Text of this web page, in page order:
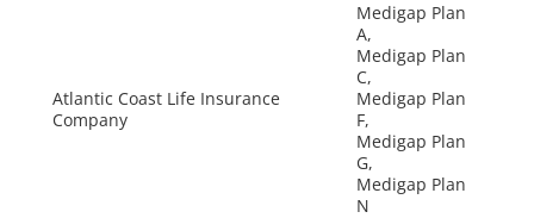
Atlantic Coast Life Insurance
Company
Medigap Plan
A,
Medigap Plan
C,
Medigap Plan
F,
Medigap Plan
G,
Medigap Plan
N